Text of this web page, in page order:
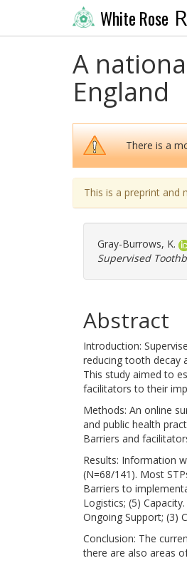
White Rose
A
England
There is a
This is a preprint and
Gray-Burrows, K.
Supervised
Abstract
Introduction:
reducing tooth decay
This study aimed to
facilitators to their
Methods: An online
and public health
Barriers and
Results: Information
(N=68/141). Most
Barriers to
Logistics; (5)
Ongoing Support; (3)
Conclusion: The
there are also areas